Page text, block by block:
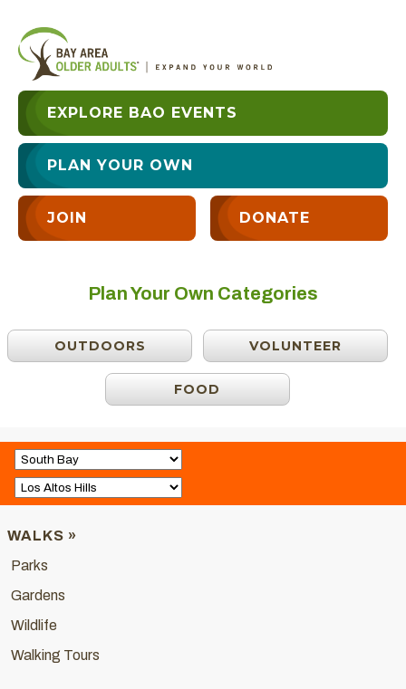
EXPLORE BAO EVENTS
PLAN YOUR OWN
JOIN DONATE
Plan Your Own Categories
OUTDOORS VOLUNTEER
FOOD
WALKS »
Parks
Gardens
Wildlife
Walking Tours